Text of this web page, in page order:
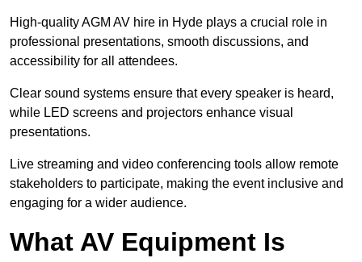
High-quality AGM AV hire in Hyde plays a crucial role in
professional presentations, smooth discussions, and
accessibility for all attendees.
Clear sound systems ensure that every speaker is heard,
while LED screens and projectors enhance visual
presentations.
Live streaming and video conferencing tools allow remote
stakeholders to participate, making the event inclusive and
engaging for a wider audience.
What AV Equipment Is